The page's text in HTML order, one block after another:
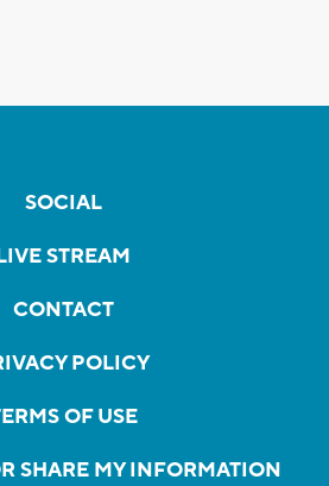
SOCIAL
STREAM
CONTACT
POLICY
OF USE
SHARE MY INFORMATION